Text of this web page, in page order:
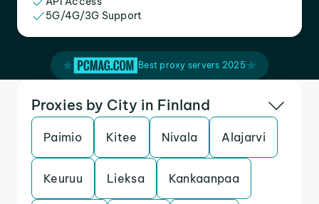
5G/4G/3G Support
Best proxy servers 2025
Proxies by City in Finland
Paimio Kitee Nivala Alajarvi
Keuruu Lieksa Kankaanpaa